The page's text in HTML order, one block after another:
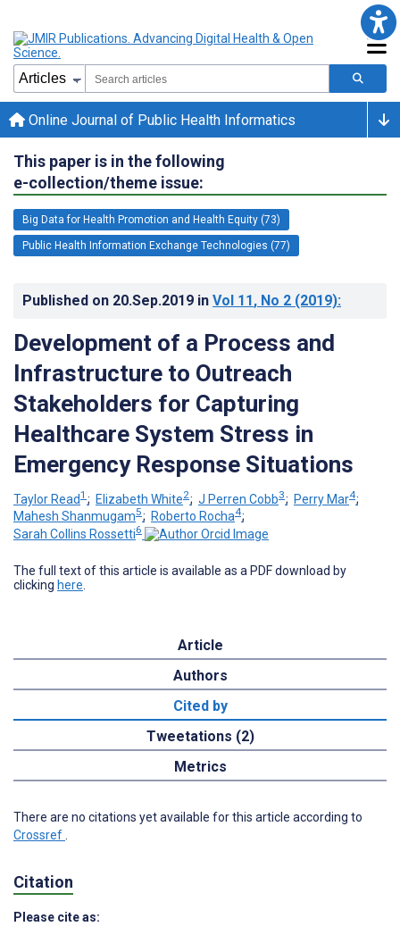
Online Journal of Public Health Informatics
This paper is in the following
e-collection/theme issue:
Big Data for Health Promotion and Health Equity (73)
Public Health Information Exchange Technologies (77)
Published on 20.Sep.2019 in Vol 11, No 2 (2019):
Development of a Process and
Infrastructure to Outreach
Stakeholders for Capturing
Healthcare System Stress in
Emergency Response Situations
Taylor Read1 ; Elizabeth White2; J Perren Cobb3; Perry Mar4;
Mahesh Shanmugam5; Roberto Rocha4;
Sarah Collins Rossetti6
The full text of this article is available as a PDF download by
clicking here
Article
Authors
Cited by
Tweetations (2)
Metrics
There are no citations yet available for this article according to
Crossref
Citation
Please cite as: